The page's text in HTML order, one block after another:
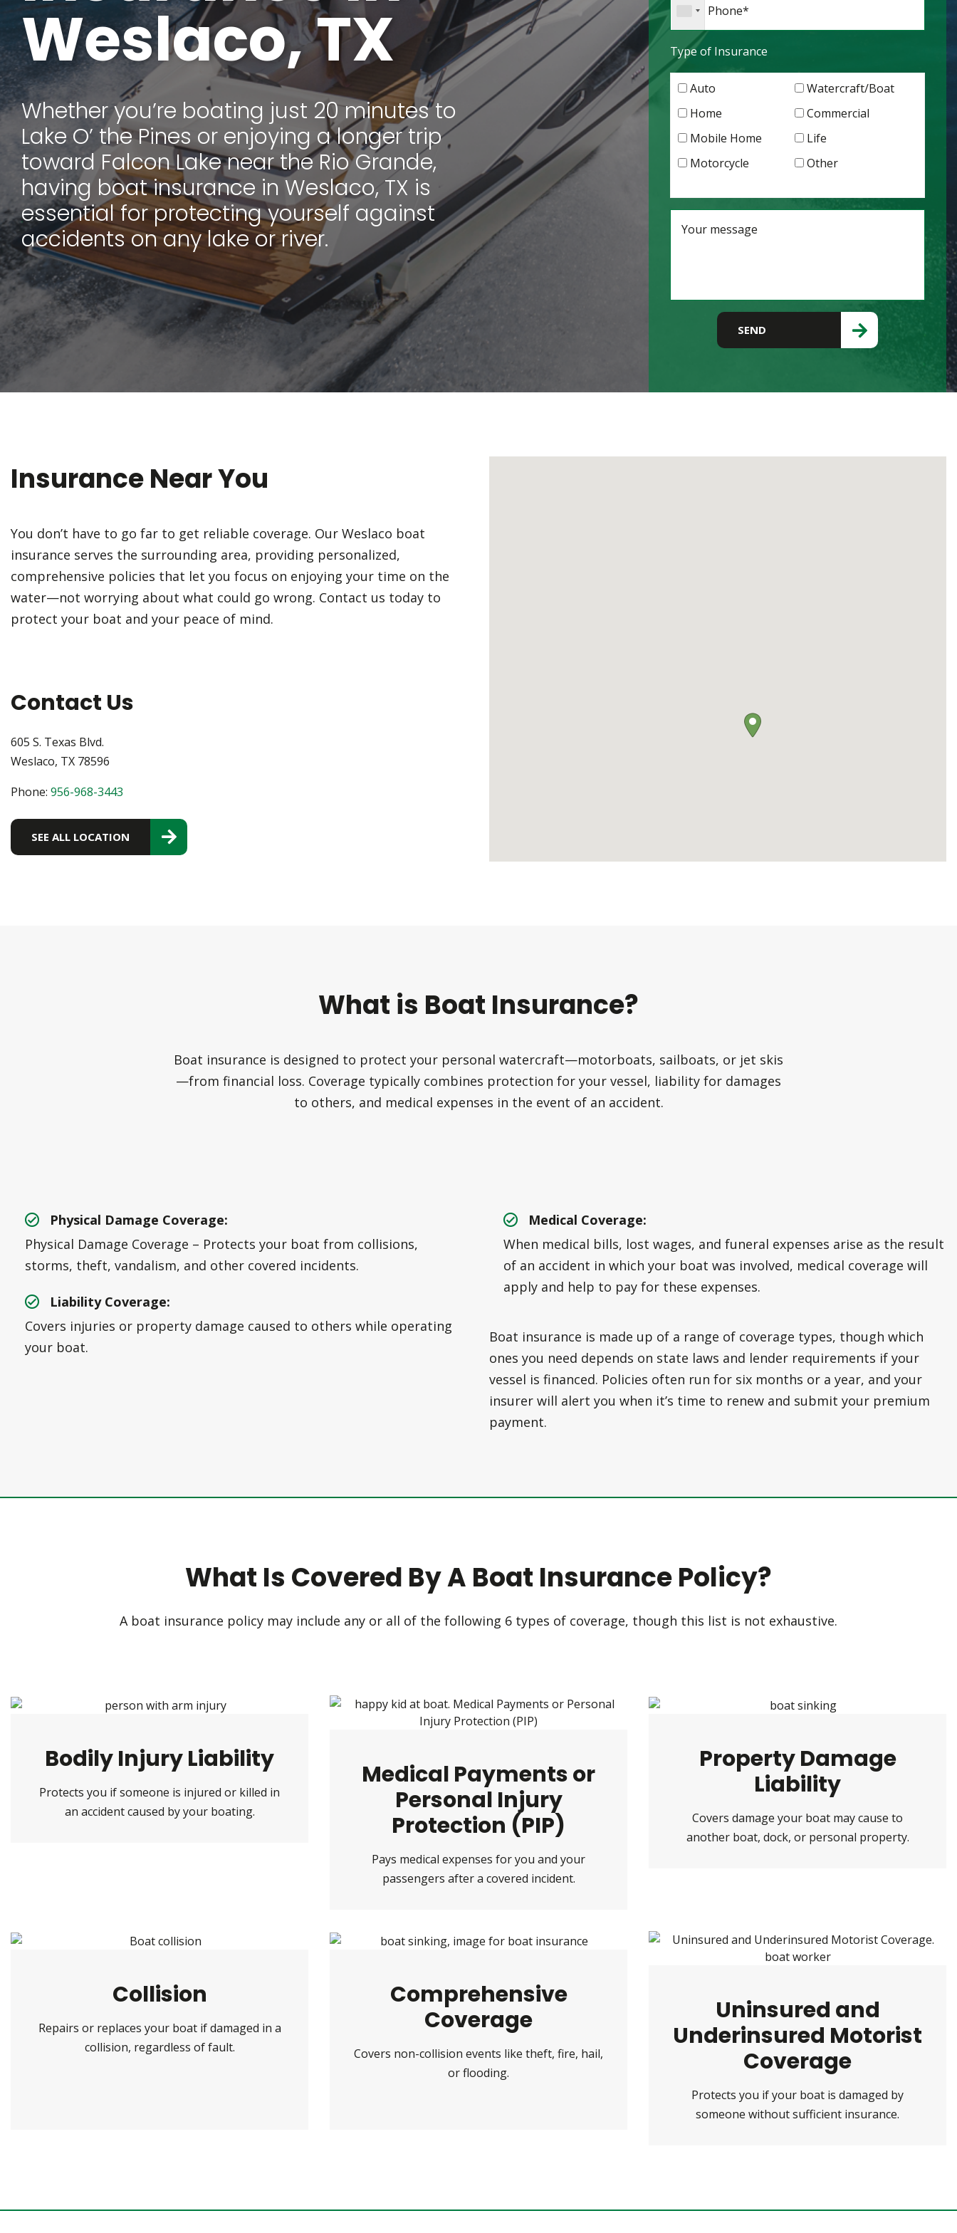
Weslaco, TX
Whether you’re boating just 20 minutes to
Lake O’ the Pines or enjoying a longer trip
toward Falcon Lake near the Rio Grande,
having boat insurance in Weslaco, TX is
essential for protecting yourself against
accidents on any lake or river.
Type of Insurance
Auto
Home
Mobile Home
Motorcycle
Watercraft/Boat
Commercial
Life
Other
Please leave this field empty.
SEND
Insurance Near You
You don’t have to go far to get reliable coverage. Our Weslaco boat
insurance serves the surrounding area, providing personalized,
comprehensive policies that let you focus on enjoying your time on the
water—not worrying about what could go wrong. Contact us today to
protect your boat and your peace of mind.
Contact Us
605 S. Texas Blvd.
Weslaco, TX 78596
Phone: 956-968-3443
SEE ALL LOCATION
What is Boat Insurance?
Boat insurance is designed to protect your personal watercraft—motorboats, sailboats, or jet skis
—from financial loss. Coverage typically combines protection for your vessel, liability for damages
to others, and medical expenses in the event of an accident.
Physical Damage Coverage:
Physical Damage Coverage – Protects your boat from collisions,
storms, theft, vandalism, and other covered incidents.
Liability Coverage:
Covers injuries or property damage caused to others while operating
your boat.
Medical Coverage:
When medical bills, lost wages, and funeral expenses arise as the result
of an accident in which your boat was involved, medical coverage will
apply and help to pay for these expenses.
Boat insurance is made up of a range of coverage types, though which
ones you need depends on state laws and lender requirements if your
vessel is financed. Policies often run for six months or a year, and your
insurer will alert you when it’s time to renew and submit your premium
payment.
What Is Covered By A Boat Insurance Policy?
A boat insurance policy may include any or all of the following 6 types of coverage, though this list is not exhaustive.
Bodily Injury Liability
Protects you if someone is injured or killed in
an accident caused by your boating.
Medical Payments or
Personal Injury
Protection (PIP)
Pays medical expenses for you and your
passengers after a covered incident.
Property Damage
Liability
Covers damage your boat may cause to
another boat, dock, or personal property.
Collision
Repairs or replaces your boat if damaged in a
collision, regardless of fault.
Comprehensive
Coverage
Covers non-collision events like theft, fire, hail,
or flooding.
Uninsured and
Underinsured Motorist
Coverage
Protects you if your boat is damaged by
someone without sufficient insurance.